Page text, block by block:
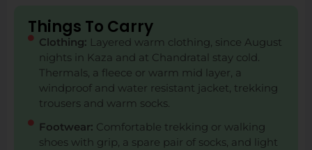
Things To Carry
Clothing: Layered warm clothing, since August
nights in Kaza and at Chandratal stay cold.
Thermals, a fleece or warm mid layer, a
windproof and water resistant jacket, trekking
trousers and warm socks.
Footwear: Comfortable trekking or walking
shoes with grip, a spare pair of socks, and light